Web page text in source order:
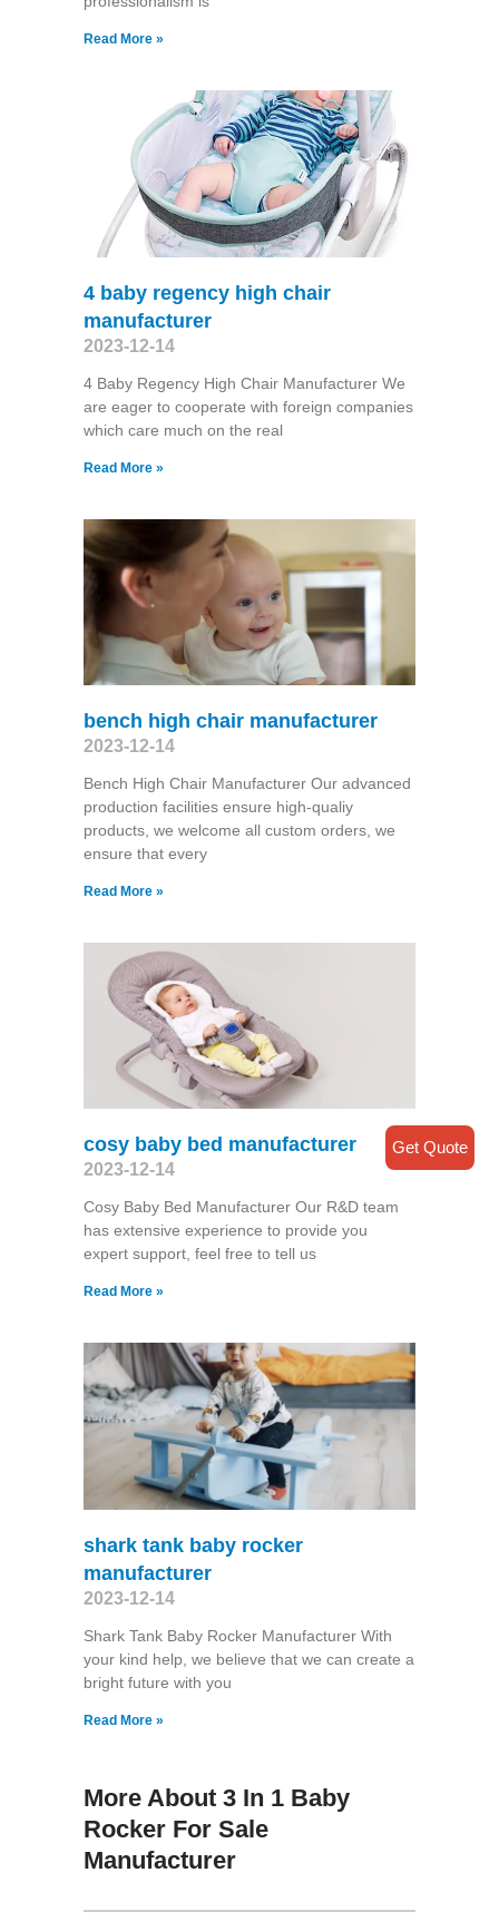
Read More »
4 baby regency high chair
manufacturer
2023-12-14
4 Baby Regency High Chair Manufacturer We
are eager to cooperate with foreign companies
which care much on the real
Read More »
bench high chair manufacturer
2023-12-14
Bench High Chair Manufacturer Our advanced
production facilities ensure high-qualiy
products, we welcome all custom orders, we
ensure that every
Read More »
cosy baby bed manufacturer
2023-12-14
Cosy Baby Bed Manufacturer Our R&D team
has extensive experience to provide you
expert support, feel free to tell us
Read More »
shark tank baby rocker
manufacturer
2023-12-14
Shark Tank Baby Rocker Manufacturer With
your kind help, we believe that we can create a
bright future with you
Read More »
More About 3 In 1 Baby
Rocker For Sale
Manufacturer
Get Quote